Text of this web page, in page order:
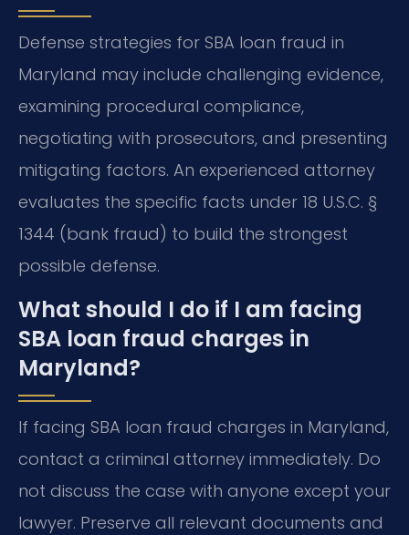
Defense strategies for SBA loan fraud in
Maryland may include challenging evidence,
examining procedural compliance,
negotiating with prosecutors, and presenting
mitigating factors. An experienced attorney
evaluates the specific facts under 18 U.S.C. §
1344 (bank fraud) to build the strongest
possible defense.
What should I do if I am facing
SBA loan fraud charges in
Maryland?
If facing SBA loan fraud charges in Maryland,
contact a criminal attorney immediately. Do
not discuss the case with anyone except your
lawyer. Preserve all relevant documents and